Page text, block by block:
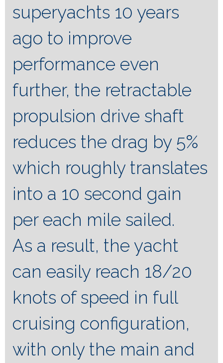
superyachts 10 years
ago to improve
performance even
further, the retractable
propulsion drive shaft
reduces the drag by 5%
which roughly translates
into a 10 second gain
per each mile sailed.
As a result, the yacht
can easily reach 18/20
knots of speed in full
cruising configuration,
with only the main and